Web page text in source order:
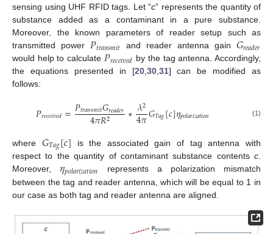
sensing using UHF RFID tags. Let “c” represents the quantity of
substance added as a contaminant in a pure substance.
Moreover, the known parameters of reader setup such as
transmitted power 𝑃𝑡𝑟𝑎𝑛𝑠𝑚𝑖𝑡 and reader antenna gain 𝐺𝑟𝑒𝑎𝑑𝑒𝑟
would help to calculate 𝑃𝑟𝑒𝑐𝑒𝑖𝑣𝑒𝑑 by the tag antenna. Accordingly,
the equations presented in [20,30,31] can be modified as
follows:
𝑃𝑟𝑒𝑐𝑒𝑖𝑣𝑒𝑑=𝑃𝑡𝑟𝑎𝑛𝑠𝑚𝑖𝑡𝐺𝑟𝑒𝑎𝑑𝑒𝑟
4𝜋𝑅2 ∗𝜆2
4𝜋𝐺𝑇𝑎𝑔[𝑐]𝜂𝑝𝑜𝑙𝑎𝑟𝑖𝑧𝑎𝑡𝑖𝑜𝑛 (1)
where 𝐺𝑇𝑎𝑔[𝑐] is the associated gain of tag antenna with
respect to the quantity of contaminant substance contents c
Moreover, 𝜂𝑝𝑜𝑙𝑎𝑟𝑖𝑧𝑎𝑡𝑖𝑜𝑛
represents a polarization mismatch
between the tag and reader antenna, which will be equal to 1 in
our case as both tag and reader antenna are aligned.